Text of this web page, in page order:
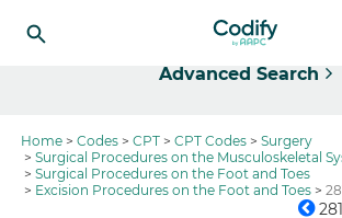
Advanced Search
Home Codes CPT CPT Codes
Surgery
Surgical Procedures on the Musculoskeletal
Surgical Procedures on the Foot and Toes
Excision Procedures on the Foot and Toes